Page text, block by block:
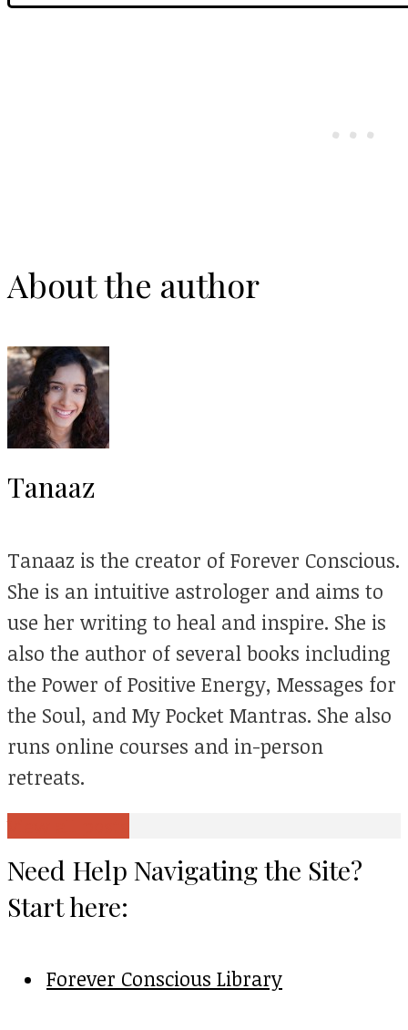
About the author
Tanaaz
Tanaaz is the creator of Forever Conscious.
She is an intuitive astrologer and aims to
use her writing to heal and inspire. She is
also the author of several books including
the Power of Positive Energy, Messages for
the Soul, and My Pocket Mantras. She also
runs online courses and in-person
retreats.
Need Help Navigating the Site?
Start here:
Forever Conscious Library